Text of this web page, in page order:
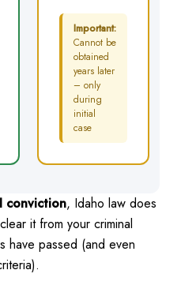
Important:
Cannot be
obtained
years later
– only
during
initial
case
conviction, Idaho law does
it from your criminal
have passed (and even